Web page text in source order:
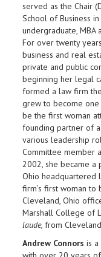
served as the Chair
School of Business
undergraduate,
For over twenty
business and real
private and public
beginning her legal
formed a law firm
grew to become
be the first woman
founding partner of
various leadership
Committee member
2002, she became a
Ohio headquartered
firm’s first woman to
Cleveland, Ohio
Marshall College of
laude, from
Andrew Connors is